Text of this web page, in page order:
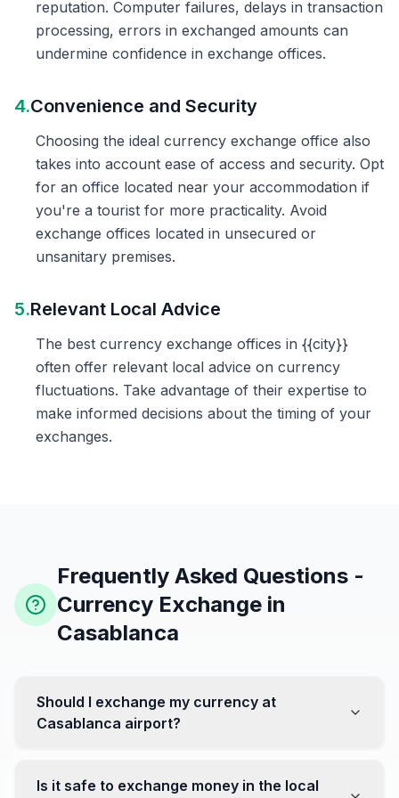
reputation. Computer failures, delays in transaction
processing, errors in exchanged amounts can
undermine confidence in exchange offices.
4.Convenience and Security
Choosing the ideal currency exchange office also
takes into account ease of access and security. Opt
for an office located near your accommodation if
you're a tourist for more practicality. Avoid
exchange offices located in unsecured or
unsanitary premises.
5.Relevant Local Advice
The best currency exchange offices in {{city}}
often offer relevant local advice on currency
fluctuations. Take advantage of their expertise to
make informed decisions about the timing of your
exchanges.
Frequently Asked Questions -
Currency Exchange in
Casablanca
Should I exchange my currency at
Casablanca airport?
favorable. Instead, head to exchange offices in the city
Is it safe to exchange money in the local